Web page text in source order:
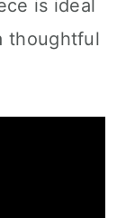
is ideal
thoughtful